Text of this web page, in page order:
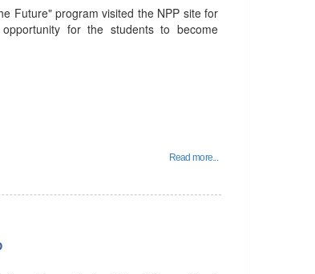
Future" program visited the NPP site for
for the students to become
Read more...